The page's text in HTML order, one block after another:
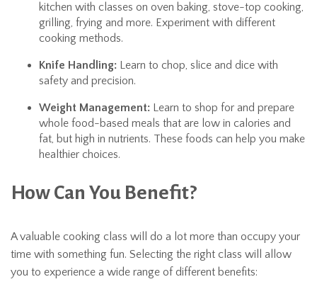
kitchen with classes on oven baking, stove-top cooking,
grilling, frying and more. Experiment with different
cooking methods.
Knife Handling: Learn to chop, slice and dice with
safety and precision.
Weight Management: Learn to shop for and prepare
whole food-based meals that are low in calories and
fat, but high in nutrients. These foods can help you make
healthier choices.
How Can You Benefit?
A valuable cooking class will do a lot more than occupy your
time with something fun. Selecting the right class will allow
you to experience a wide range of different benefits: